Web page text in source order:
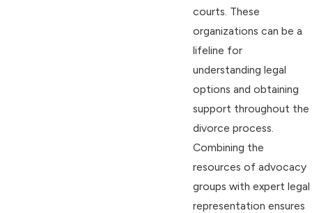
courts. These
organizations can be a
lifeline for
understanding legal
options and obtaining
support throughout the
divorce process.
Combining the
resources of advocacy
groups with expert legal
representation ensures